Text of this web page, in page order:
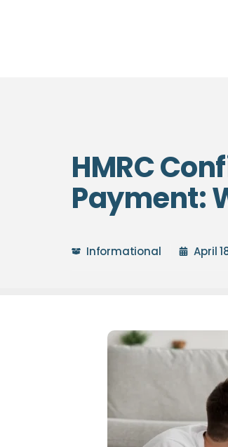
HMRC
Payment:
Informational April